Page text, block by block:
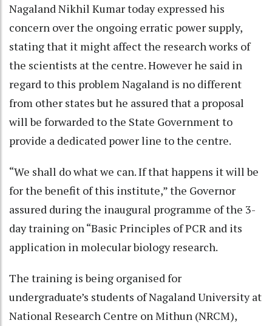
Nagaland Nikhil Kumar today expressed his
concern over the ongoing erratic power supply,
stating that it might affect the research works of
the scientists at the centre. However he said in
regard to this problem Nagaland is no different
from other states but he assured that a proposal
will be forwarded to the State Government to
provide a dedicated power line to the centre.
“We shall do what we can. If that happens it will be
for the benefit of this institute,” the Governor
assured during the inaugural programme of the 3-
day training on “Basic Principles of PCR and its
application in molecular biology research.
The training is being organised for
undergraduate’s students of Nagaland University at
National Research Centre on Mithun (NRCM),